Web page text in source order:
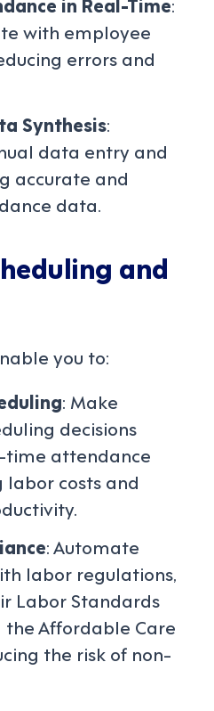
with employee
errors and
Synthesis:
data entry and
accurate and
data.
and
you to:
: Make
decisions
time attendance
labor costs and
: Automate
labor regulations,
Labor Standards
the Affordable Care
the risk of non-